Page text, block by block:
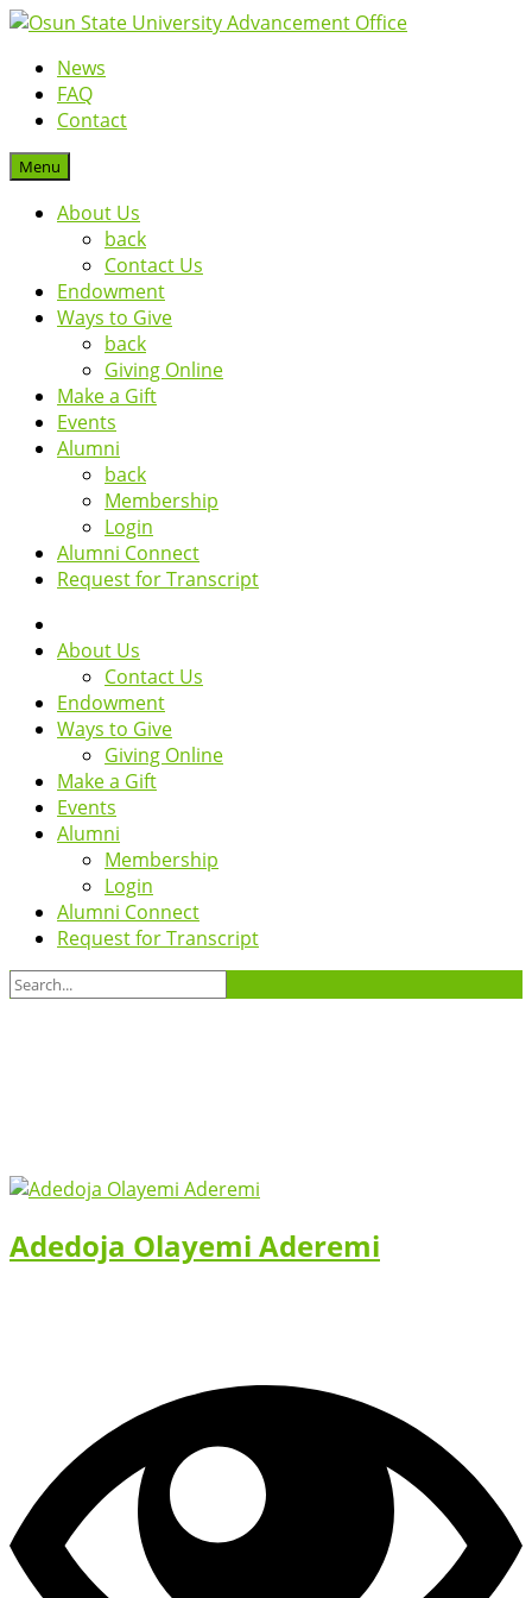
News
FAQ
Contact
Menu
About Us
back
Contact Us
Endowment
Ways to Give
back
Giving Online
Make a Gift
Events
Alumni
back
Membership
Login
Alumni Connect
Request for Transcript
About Us
Contact Us
Endowment
Ways to Give
Giving Online
Make a Gift
Events
Alumni
Membership
Login
Alumni Connect
Request for Transcript
Adedoja Olayemi Aderemi